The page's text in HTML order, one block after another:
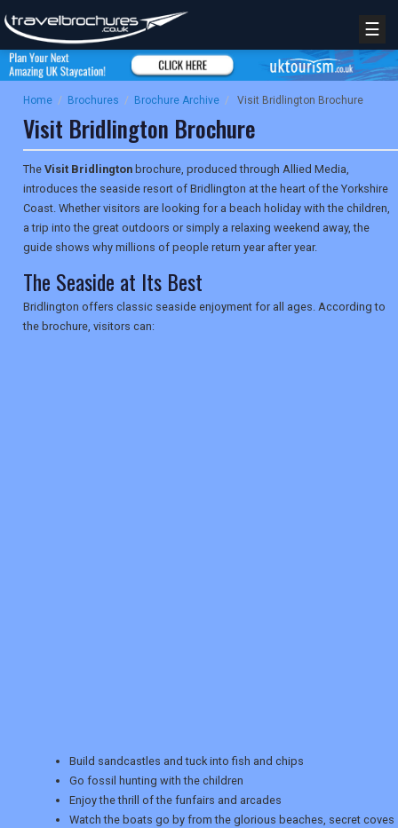
☰
Home / Brochures / Brochure Archive / Visit Bridlington Brochure
Visit Bridlington Brochure
The Visit Bridlington brochure, produced through Allied Media,
introduces the seaside resort of Bridlington at the heart of the Yorkshire
Coast. Whether visitors are looking for a beach holiday with the children,
a trip into the great outdoors or simply a relaxing weekend away, the
guide shows why millions of people return year after year.
The Seaside at Its Best
Bridlington offers classic seaside enjoyment for all ages. According to
the brochure, visitors can:
Build sandcastles and tuck into fish and chips
Go fossil hunting with the children
Enjoy the thrill of the funfairs and arcades
Watch the boats go by from the glorious beaches, secret coves